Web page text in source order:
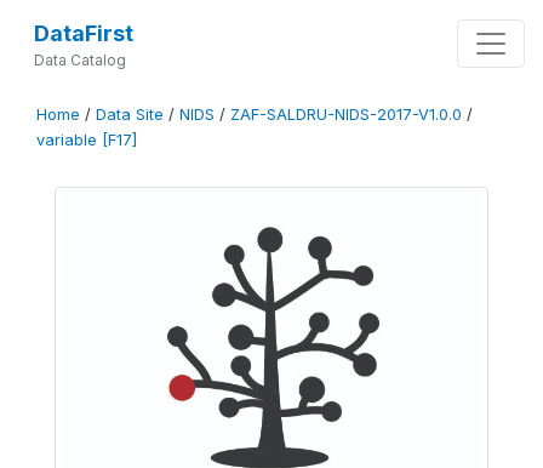
DataFirst
Data Catalog
Home / Data Site / NIDS / ZAF-SALDRU-NIDS-2017-V1.0.0 /
variable [F17]